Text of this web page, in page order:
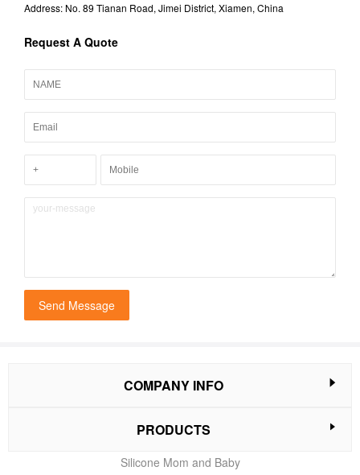
Address: No. 89 Tianan Road, Jimei District, Xiamen, China
Request A Quote
Send Message
COMPANY INFO
PRODUCTS
Silicone Mom and Baby